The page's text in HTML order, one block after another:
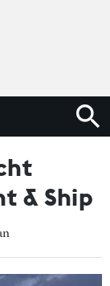
& Ship